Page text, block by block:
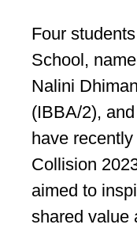
Four
School,
Nalini
(IBBA/2),
have
Collision
aimed to
shared value